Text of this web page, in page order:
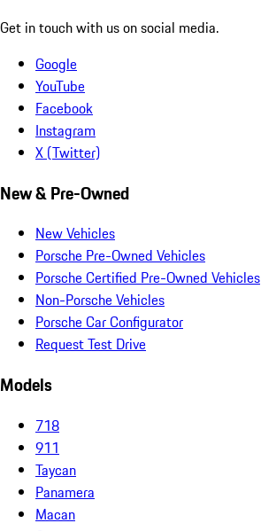
Get in touch with us on social media.
Google
YouTube
Facebook
Instagram
X (Twitter)
New & Pre-Owned
New Vehicles
Porsche Pre-Owned Vehicles
Porsche Certified Pre-Owned Vehicles
Non-Porsche Vehicles
Porsche Car Configurator
Request Test Drive
Models
718
911
Taycan
Panamera
Macan